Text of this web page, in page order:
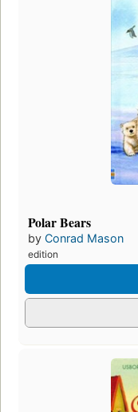
Polar Bears
by Conrad Mason
edition